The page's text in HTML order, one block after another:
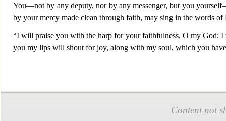
You—not by any deputy, nor by any messenger, but you
by your mercy made clean through faith, may sing in the words of
“I will praise you with the harp for your faithfulness, O my God;
you my lips will shout for joy, along with my soul, which you have
Content not